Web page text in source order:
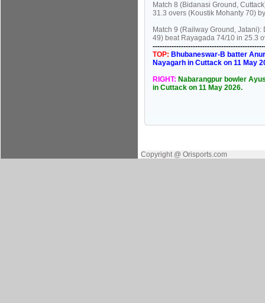
Match 8 (Bidanasi Ground,
31.3 overs (Koustik Mohanty 70)
Match 9 (Railway Ground,
49) beat Rayagada 74/10 in 25.3
TOP: Bhubaneswar-B batter
Nayagarh in Cuttack on 11 May
RIGHT: Nabarangpur bowler
in Cuttack on 11 May 2026.
Copyright @ Orisports.com